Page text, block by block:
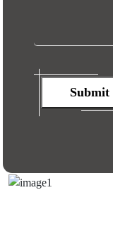
Submit